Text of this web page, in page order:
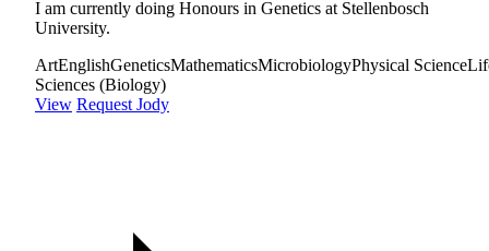
I am currently doing Honours in Genetics at Stellenbosch
University.
ArtEnglishGeneticsMathematicsMicrobiologyPhysical Science
Sciences (Biology)
View Request Jody